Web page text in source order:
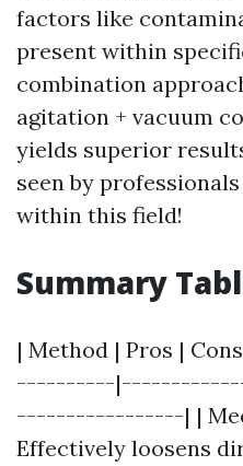
factors like
present within
combination
agitation + vacuum
yields superior
seen by
within this field!
Summary
| Method | Pros |
----------
-----------------| |
Effectively loosens